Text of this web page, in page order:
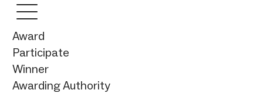
Award
Participate
Winner
Awarding Authority